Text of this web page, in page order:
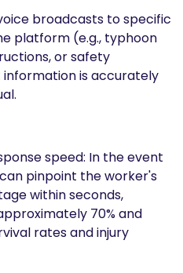
broadcasts to specific
platform (e.g., typhoon
or safety
is accurately
speed: In the event
pinpoint the worker's
within seconds,
70% and
rates and injury